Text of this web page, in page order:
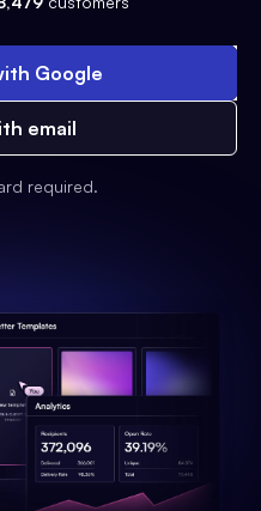
Google
email
required.